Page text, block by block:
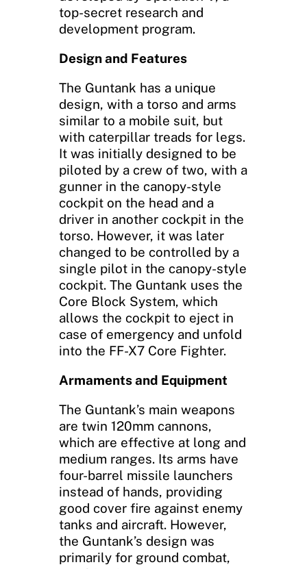
top-secret research and
development program.
Design and Features
The Guntank has a unique
design, with a torso and arms
similar to a mobile suit, but
with caterpillar treads for legs.
It was initially designed to be
piloted by a crew of two, with a
gunner in the canopy-style
cockpit on the head and a
driver in another cockpit in the
torso. However, it was later
changed to be controlled by a
single pilot in the canopy-style
cockpit. The Guntank uses the
Core Block System, which
allows the cockpit to eject in
case of emergency and unfold
into the FF-X7 Core Fighter.
Armaments and Equipment
The Guntank’s main weapons
are twin 120mm cannons,
which are effective at long and
medium ranges. Its arms have
four-barrel missile launchers
instead of hands, providing
good cover fire against enemy
tanks and aircraft. However,
the Guntank’s design was
primarily for ground combat,